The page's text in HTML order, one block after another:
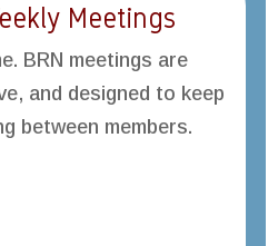
Meetings
BRN meetings are
and designed to keep
between members.